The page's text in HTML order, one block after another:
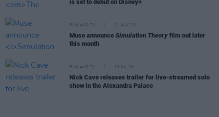
is set to debut on Disney+
FILM AND TV 11 AUG 20
Muse announce Simulation Theory film out later
this month
FILM AND TV 13 JUL 20
Nick Cave releases trailer for live-streamed solo
show in the Alexandra Palace